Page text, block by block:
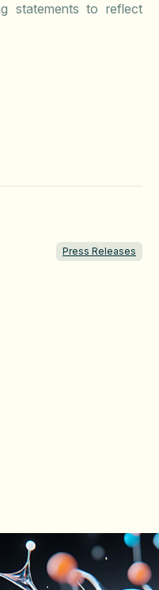
statements to reflect
Press Releases